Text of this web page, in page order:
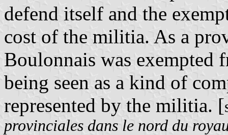
defend itself and the
cost of the militia. As a
Boulonnais was exempted
being seen as a kind of
represented by the militia. [
provinciales dans le nord du